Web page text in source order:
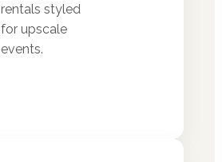
rentals styled
for upscale
events.